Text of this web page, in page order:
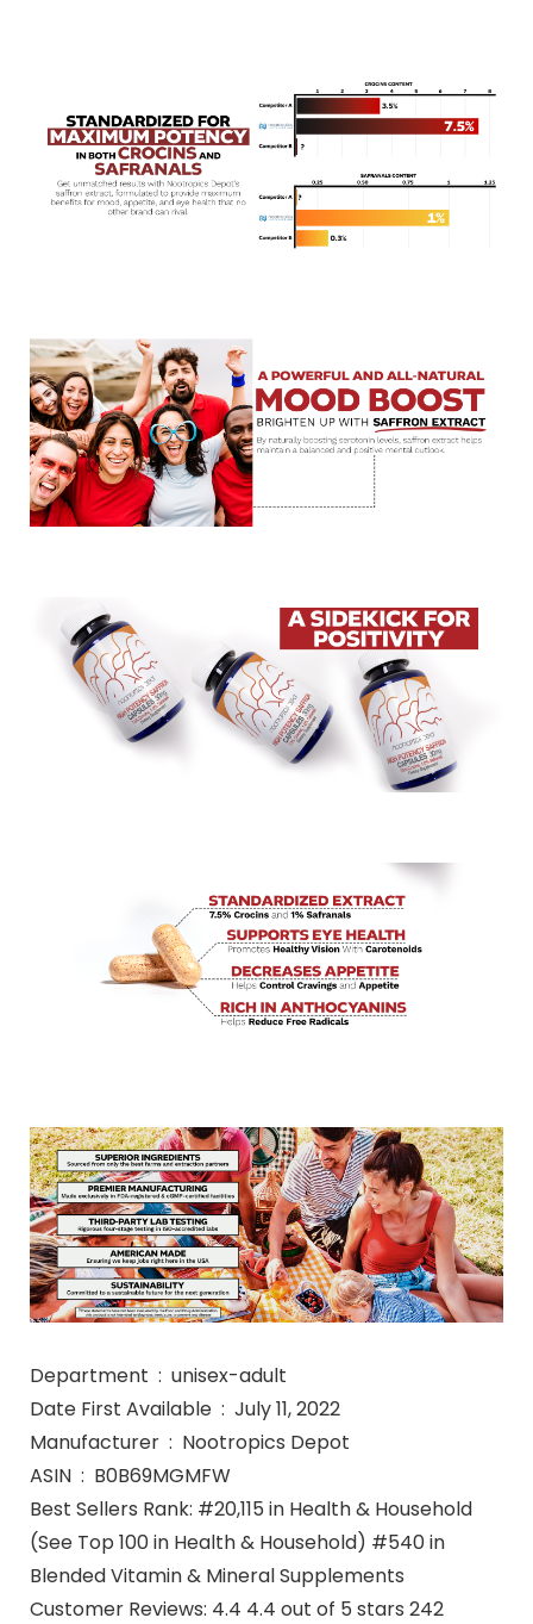
Department ‏ : ‎ unisex-adult
Date First Available ‏ : ‎ July 11, 2022
Manufacturer ‏ : ‎ Nootropics Depot
ASIN ‏ : ‎ B0B69MGMFW
Best Sellers Rank: #20,115 in Health & Household
(See Top 100 in Health & Household) #540 in
Blended Vitamin & Mineral Supplements
Customer Reviews: 4.4 4.4 out of 5 stars 242